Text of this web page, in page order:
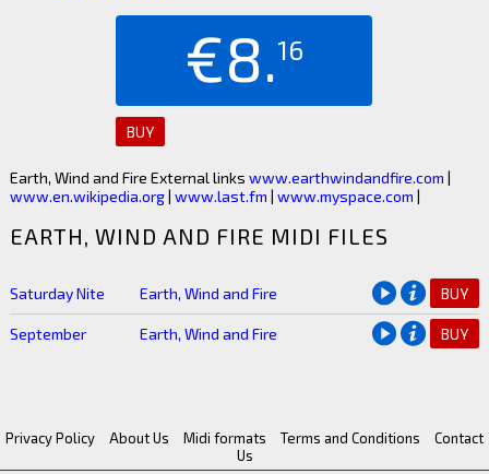
€8.16
BUY
Earth, Wind and Fire External links www.earthwindandfire.com |
www.en.wikipedia.org| www.last.fm | www.myspace.com |
EARTH, WIND AND FIRE MIDI FILES
Saturday Nite Earth, Wind and Fire BUY
September Earth, Wind and Fire BUY
Privacy Policy About Us Midi formats Terms and Conditions
Contact
Us